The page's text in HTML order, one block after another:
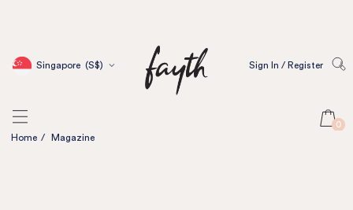
Singapore (S$) Sign In / Register
0
Home / Magazine